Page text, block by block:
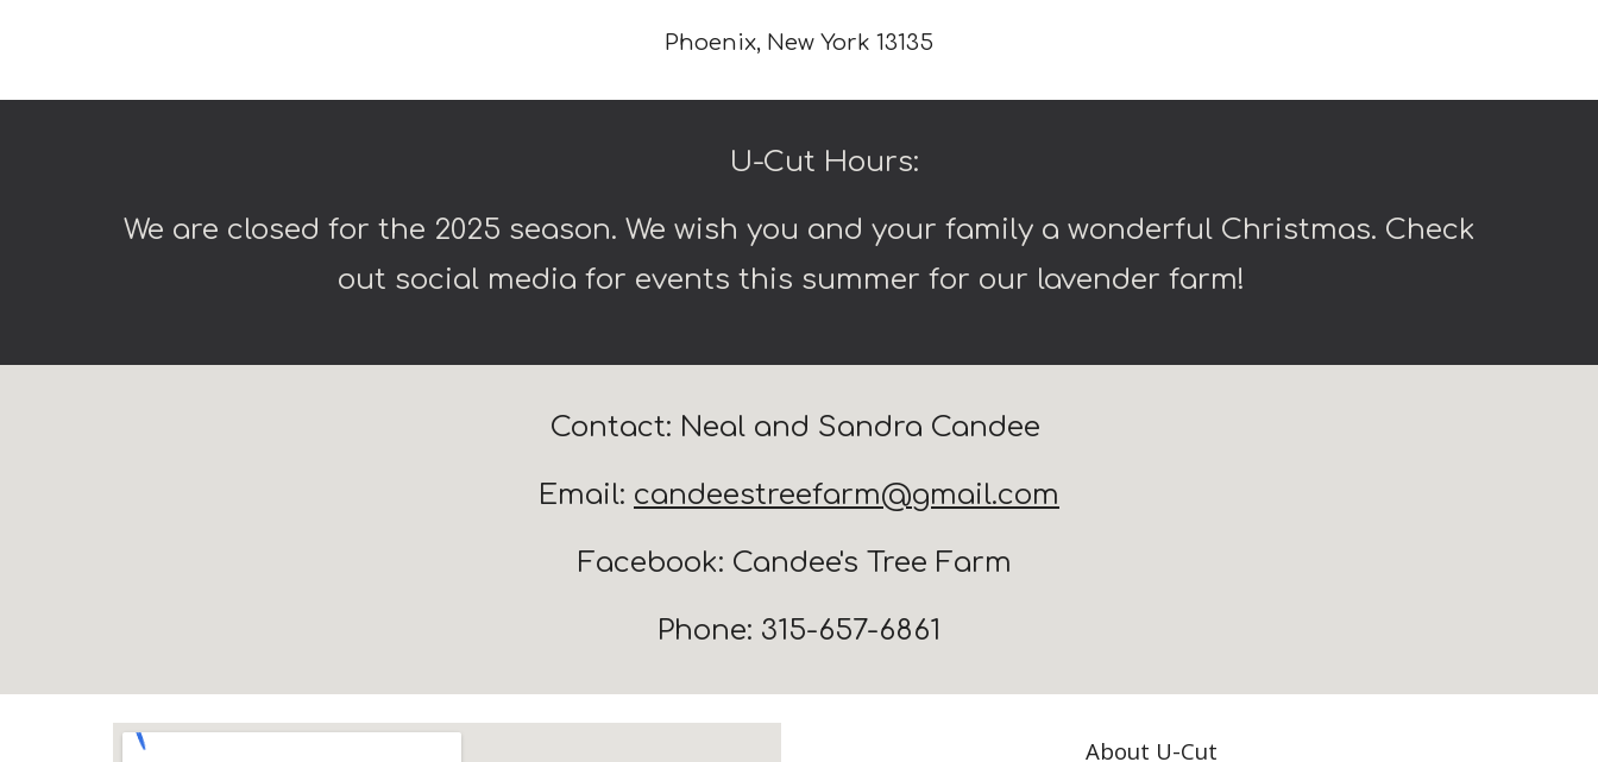
Phoenix, New York 13135
U-Cut Hours:
We are closed for the 2025 season. We wish you and your family a wonderful Christmas. Check
out social media for events this summer for our lavender farm!
Contact: Neal and Sandra Candee
Email: candeestreefarm@gmail.com
Facebook: Candee's Tree Farm
Phone: 315-657-6861
About U-Cut